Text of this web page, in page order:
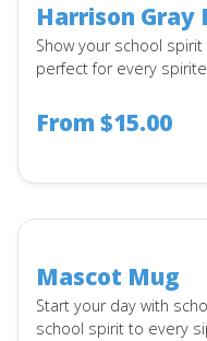
Harrison Gray
Show your school
perfect for every
From $15.00
Mascot Mug
Start your day with
school spirit to every